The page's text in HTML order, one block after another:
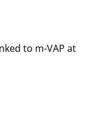
to m-VAP at